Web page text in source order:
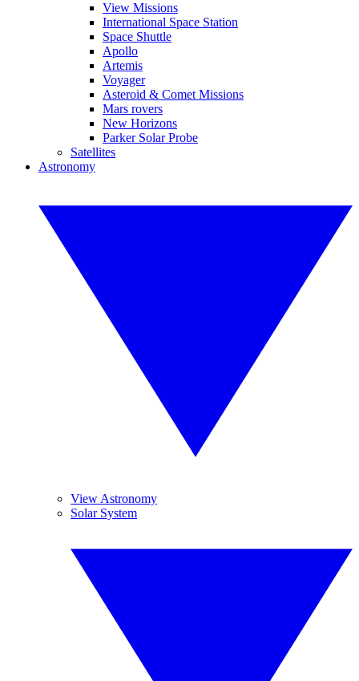
View Missions
International Space Station
Space Shuttle
Apollo
Artemis
Voyager
Asteroid & Comet Missions
Mars rovers
New Horizons
Parker Solar Probe
Satellites
Astronomy
View Astronomy
Solar System